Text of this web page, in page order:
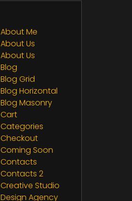
About Me
About Us
About Us
Blog
Blog Grid
Blog Horizontal
Blog Masonry
Cart
Categories
Checkout
Coming Soon
Contacts
Contacts 2
Creative Studio
Design Agency